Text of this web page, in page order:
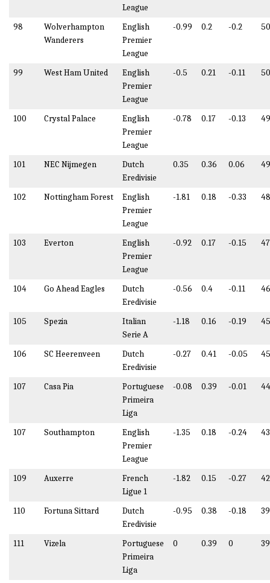
League
98
Wolverhampton
Wanderers
English
Premier
League
-0.99 0.2 -0.2
99 West Ham United
English
Premier
League
-0.5 0.21 -0.11
100 Crystal Palace
English
Premier
League
-0.78 0.17 -0.13
101 NEC Nijmegen
Dutch
Eredivisie
0.35 0.36 0.06
102 Nottingham Forest
English
Premier
League
-1.81 0.18 -0.33
103 Everton
English
Premier
League
-0.92 0.17 -0.15
104 Go Ahead Eagles
Dutch
Eredivisie
-0.56 0.4 -0.11
105 Spezia
Italian
Serie A
-1.18 0.16 -0.19
106 SC Heerenveen
Dutch
Eredivisie
-0.27 0.41 -0.05
107 Casa Pia
Portuguese
Primeira
Liga
-0.08 0.39 -0.01
107 Southampton
English
Premier
League
-1.35 0.18 -0.24
109 Auxerre
French
Ligue 1
-1.82 0.15 -0.27
110 Fortuna Sittard
Dutch
Eredivisie
-0.95 0.38 -0.18
111 Vizela
Portuguese
Primeira
Liga
0 0.39 0